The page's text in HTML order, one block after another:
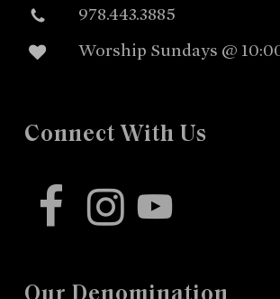
978.443.3885
Worship Sundays @
Connect With Us
facebookinstagram
youtube